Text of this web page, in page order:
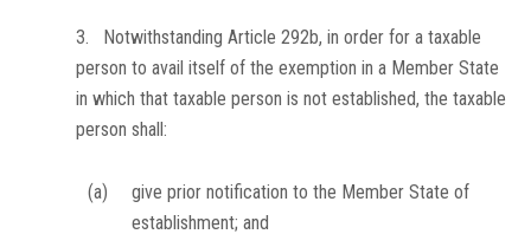
3. Notwithstanding Article 292b, in order for a taxable
person to avail itself of the exemption in a Member State
in which that taxable person is not established, the taxable
person shall:
(a)
give prior notification to the Member State of
establishment; and